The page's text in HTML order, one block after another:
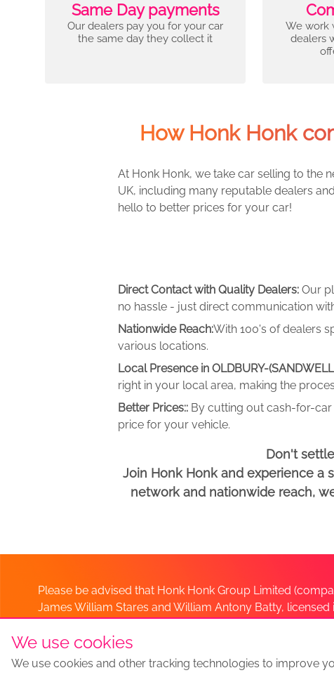
Same Day payments
Our dealers pay you for your car
the same day they collect it
We work
dealers
How Honk Honk
At Honk Honk, we take car selling to the
UK, including many reputable dealers
hello to better prices for your car!
Direct Contact with Quality Dealers: Our
no hassle - just direct communication
Nationwide Reach:With 100's of dealers
various locations.
Local Presence in OLDBURY-
right in your local area, making the
Better Prices:: By cutting out cash-for-
price for your vehicle.
Don't
Join Honk Honk and experience a
network and nationwide reach,
Please be advised that Honk Honk Group Limited
James William Stares and William Antony Batty,
Sell my carSell My Car Locations We Buy Any Car
We use cookies
We use cookies and other tracking technologies to improve